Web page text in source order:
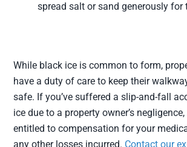
spread salt or sand generously for
While black ice is common to form,
have a duty of care to keep their
safe. If you’ve suffered a slip-and-fall
ice due to a property owner’s
entitled to compensation for your
any other losses incurred. Contact our